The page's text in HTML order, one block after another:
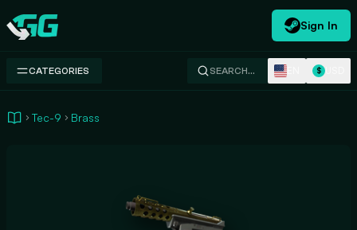
Swap.gg
Sign In
CATEGORIES SEARCH… $
Tec-9 Brass